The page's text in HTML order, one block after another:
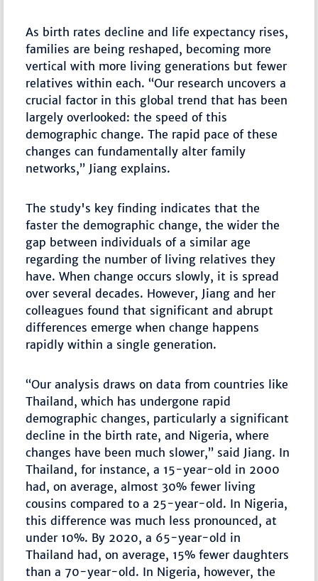
As birth rates decline and life expectancy rises,
families are being reshaped, becoming more
vertical with more living generations but fewer
relatives within each. “Our research uncovers a
crucial factor in this global trend that has been
largely overlooked: the speed of this
demographic change. The rapid pace of these
changes can fundamentally alter family
networks,” Jiang explains.
The study's key finding indicates that the
faster the demographic change, the wider the
gap between individuals of a similar age
regarding the number of living relatives they
have. When change occurs slowly, it is spread
over several decades. However, Jiang and her
colleagues found that significant and abrupt
differences emerge when change happens
rapidly within a single generation.
“Our analysis draws on data from countries like
Thailand, which has undergone rapid
demographic changes, particularly a significant
decline in the birth rate, and Nigeria, where
changes have been much slower,” said Jiang. In
Thailand, for instance, a 15-year-old in 2000
had, on average, almost 30% fewer living
cousins compared to a 25-year-old. In Nigeria,
this difference was much less pronounced, at
under 10%. By 2020, a 65-year-old in
Thailand had, on average, 15% fewer daughters
than a 70-year-old. In Nigeria, however, the